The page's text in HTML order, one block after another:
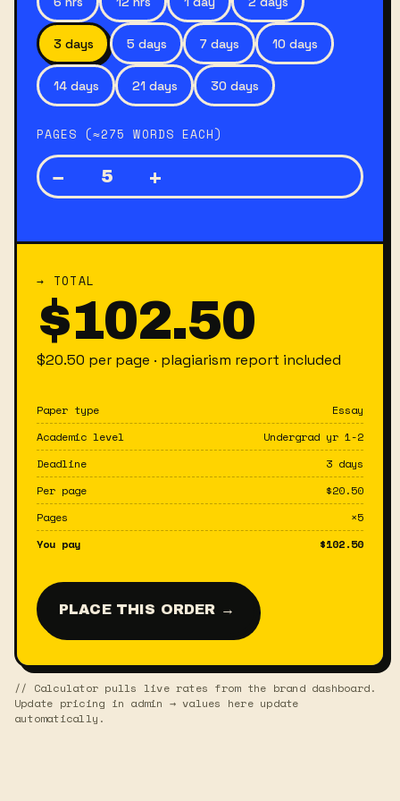
3 days 5 days 7 days 10 days
14 days 21 days 30 days
PAGES (≈275 WORDS EACH)
− 5 +
→ TOTAL
$102.50
$20.50 per page · plagiarism report included
Paper type
Essay
Academic level
Undergrad yr 1-2
Deadline
3 days
Per page
$20.50
Pages
×5
You pay
$102.50
PLACE THIS ORDER →
// Calculator pulls live rates from the brand dashboard.
Update pricing in admin → values here update
automatically.